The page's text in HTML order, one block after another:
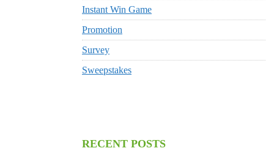
Instant Win Game
Promotion
Survey
Sweepstakes
RECENT POSTS